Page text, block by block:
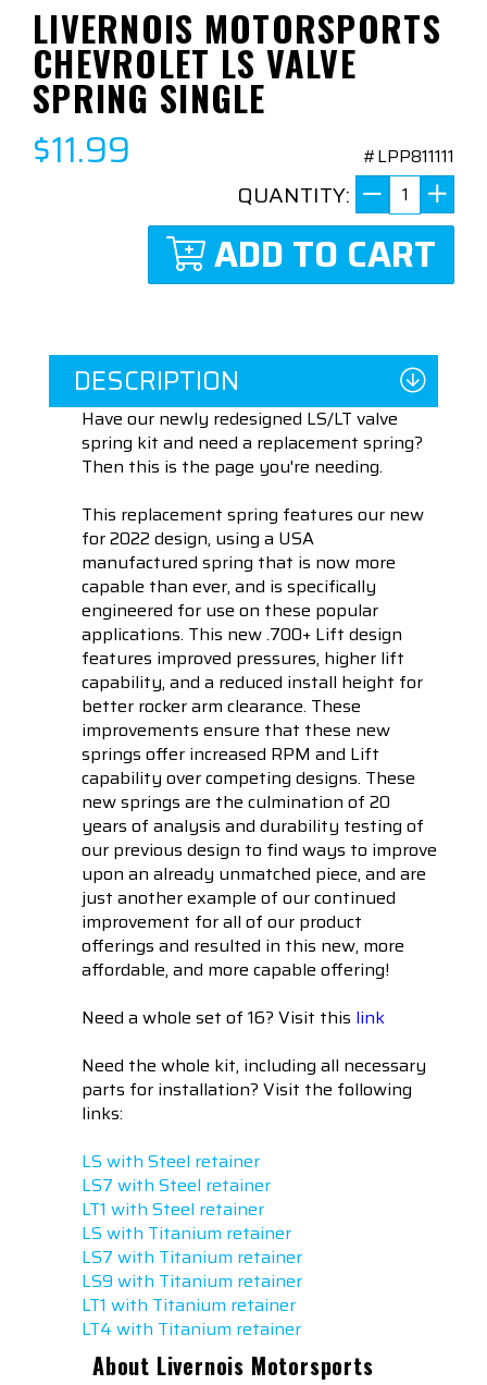
LIVERNOIS MOTORSPORTS
CHEVROLET LS VALVE
SPRING SINGLE
$11.99 #LPP811111
QUANTITY:
ADD TO CART
DESCRIPTION
Have our newly redesigned LS/LT valve
spring kit and need a replacement spring?
Then this is the page you're needing.
This replacement spring features our new
for 2022 design, using a USA
manufactured spring that is now more
capable than ever, and is specifically
engineered for use on these popular
applications. This new .700+ Lift design
features improved pressures, higher lift
capability, and a reduced install height for
better rocker arm clearance. These
improvements ensure that these new
springs offer increased RPM and Lift
capability over competing designs. These
new springs are the culmination of 20
years of analysis and durability testing of
our previous design to find ways to improve
upon an already unmatched piece, and are
just another example of our continued
improvement for all of our product
offerings and resulted in this new, more
affordable, and more capable offering!
Need a whole set of 16? Visit this link
Need the whole kit, including all necessary
parts for installation? Visit the following
links:
LS with Steel retainer
LS7 with Steel retainer
LT1 with Steel retainer
LS with Titanium retainer
LS7 with Titanium retainer
LS9 with Titanium retainer
LT1 with Titanium retainer
LT4 with Titanium retainer
About Livernois Motorsports